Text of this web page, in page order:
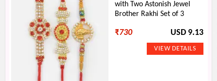
with Two Astonish Jewel
Brother Rakhi Set of 3
₹730 USD 9.13